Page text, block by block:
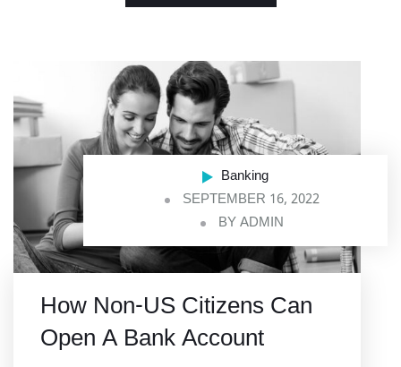
Banking
SEPTEMBER 16, 2022
BY ADMIN
How Non-US Citizens Can
Open A Bank Account